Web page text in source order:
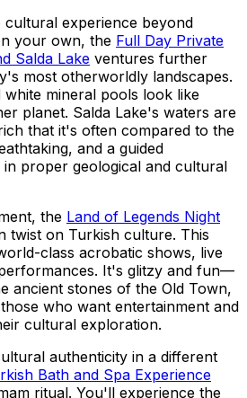
cultural experience beyond
your own, the Full Day Private
Salda Lake ventures further
most otherworldly landscapes.
mineral pools look like
planet. Salda Lake's waters are
that it's often compared to the
and a guided
proper geological and cultural
the Land of Legends Night
twist on Turkish culture. This
class acrobatic shows, live
It's glitzy and fun—
ancient stones of the Old Town,
who want entertainment and
cultural exploration.
authenticity in a different
Bath and Spa Experience
ritual. You'll experience the